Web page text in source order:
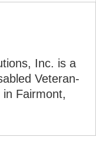
Inc. is a
Veteran-
Fairmont,